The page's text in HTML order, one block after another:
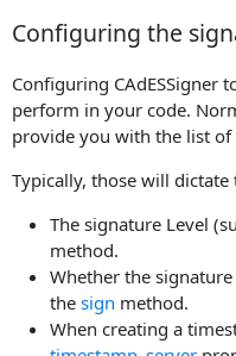
Configuring the
Configuring CAdESSigner
perform in your code.
provide you with the list
Typically, those will
The signature Level
method.
Whether the
the sign method.
When creating a